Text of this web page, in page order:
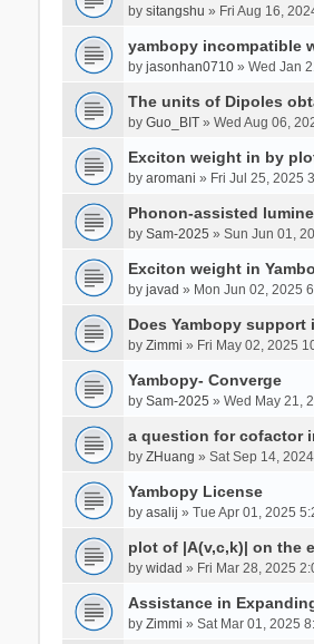
by sitangshu » Fri Aug 16,
yambopy incompatible
by jasonhan0710» Wed Jan
The units of Dipoles
by Guo_BIT» Wed Aug 06,
Exciton weight in by
by aromani » Fri Jul 25, 2025
Phonon-assisted
by Sam-2025 » Sun Jun 01,
Exciton weight in
by javad » Mon Jun 02, 2025
Does Yambopy
by Zimmi » Fri May 02, 2025
Yambopy- Converge
by Sam-2025 » Wed May 21,
a question for cofactor
by ZHuang » Sat Sep 14,
Yambopy License
by asalij » Tue Apr 01, 2025
plot of |A(v,c,k)| on the
by widad » Fri Mar 28, 2025
Assistance in
by Zimmi » Sat Mar 01, 2025